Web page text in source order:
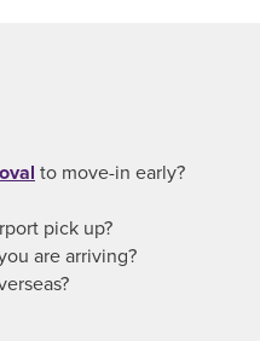
to move-in early?
pick up?
are arriving?